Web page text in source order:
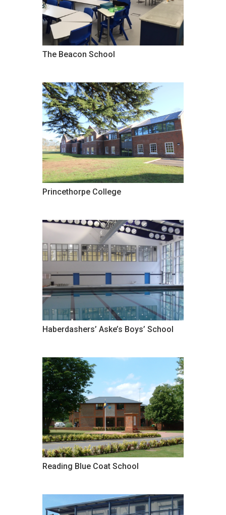
The Beacon School
Princethorpe College
Haberdashers’ Aske’s Boys’ School
Reading Blue Coat School